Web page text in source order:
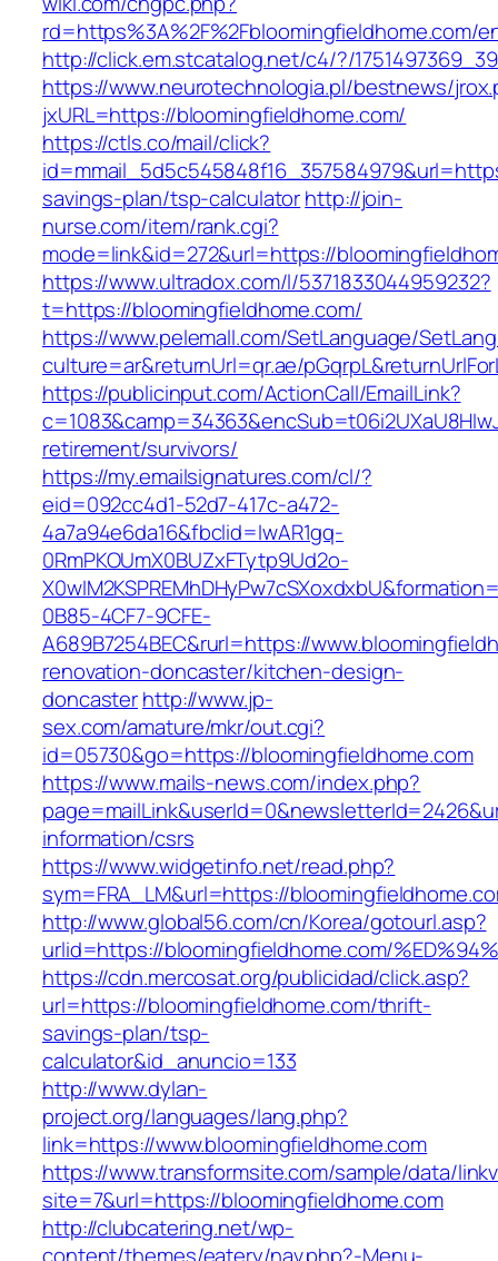
rd=https%3A%2F%2Fbloomingfieldhome.com/
http://click.em.stcatalog.net/c4/?/
https://www.neurotechnologia.pl/bestnews/
jxURL=https://bloomingfieldhome.com/
https://ctls.co/mail/click?
savings-plan/tsp-calculatorhttp://join-
nurse.com/item/rank.cgi?
mode=link&id=272&url=https://
https://www.ultradox.com/l/5371833044959232?
t=https://bloomingfieldhome.com/
https://www.pelemall.com/SetLanguage/
culture=ar&returnUrl=qr.ae/
https://publicinput.com/ActionCall/EmailLink?
retirement/survivors/
https://my.emailsignatures.com/cl/?
eid=092cc4d1-52d7-417c-a472-
4a7a94e6da16&fbclid=IwAR1gq-
0RmPKOUmX0BUZxFTytp9Ud2o-
0B85-4CF7-9CFE-
A689B7254BEC&rurl=https://
renovation-doncaster/kitchen-design-
doncasterhttp://www.jp-
sex.com/amature/mkr/out.cgi?
id=05730&go=https://bloomingfieldhome.com
https://www.mails-news.com/index.php?
information/csrs
https://www.widgetinfo.net/read.php?
sym=FRA_LM&url=https://
http://www.global56.com/cn/Korea/gotourl.asp?
urlid=https://bloomingfieldhome.com/
https://cdn.mercosat.org/publicidad/click.asp?
url=https://bloomingfieldhome.com/thrift-
savings-plan/tsp-
calculator&id_anuncio=133
http://www.dylan-
project.org/languages/lang.php?
link=https://www.bloomingfieldhome.com
https://www.transformsite.com/sample/data/
site=7&url=https://bloomingfieldhome.com
http://clubcatering.net/wp-